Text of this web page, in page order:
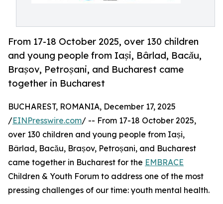
From 17-18 October 2025, over 130 children
and young people from Iași, Bârlad, Bacău,
Brașov, Petroșani, and Bucharest came
together in Bucharest
BUCHAREST, ROMANIA, December 17, 2025
/EINPresswire.com/ -- From 17-18 October 2025,
over 130 children and young people from Iași,
Bârlad, Bacău, Brașov, Petroșani, and Bucharest
came together in Bucharest for the EMBRACE
Children & Youth Forum to address one of the most
pressing challenges of our time: youth mental health.